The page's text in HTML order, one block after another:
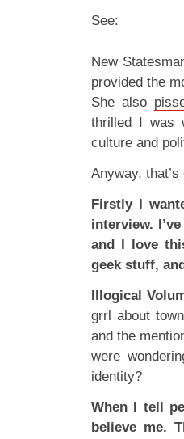
See:
New
provided the
She also
thrilled I was
culture and
Anyway,
Firstly I
interview.
and I love
geek stuff,
Illogical
grrl about
and the
were
identity?
When I tell
believe me.